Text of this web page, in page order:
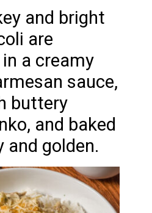
and bright
are
a creamy
sauce,
buttery
and baked
and golden.